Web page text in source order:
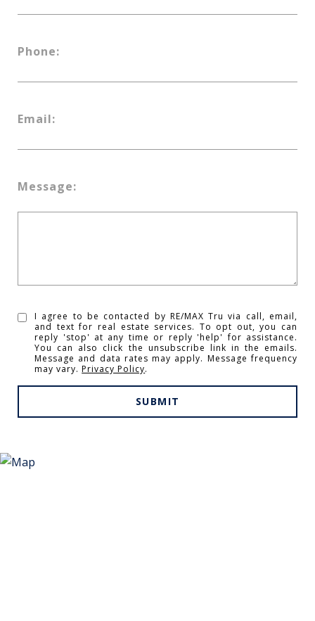
Phone:
Email:
Message:
I agree to be contacted by RE/MAX Tru via call, email,
and text for real estate services. To opt out, you can
reply 'stop' at any time or reply 'help' for assistance.
You can also click the unsubscribe link in the emails.
Message and data rates may apply. Message frequency
may vary.Privacy Policy.
SUBMIT